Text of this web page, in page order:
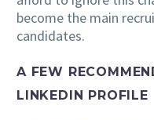
become the main
candidates.
A FEW
LINKEDIN PROFILE